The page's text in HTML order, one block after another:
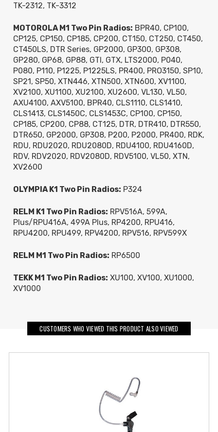
TK-2312, TK-3312
MOTOROLA M1 Two Pin Radios: BPR40, CP100,
CP125, CP150, CP185, CP200, CT150, CT250, CT450,
CT450LS, DTR Series, GP2000, GP300, GP308,
GP280, GP68, GP88, GTI, GTX, LTS2000, P040,
P080, P110, P1225, P1225LS, PR400, PRO3150, SP10,
SP21, SP50, XTN446, XTN500, XTN600, XV1100,
XV2100, XU1100, XU2100, XU2600, VL130, VL50,
AXU4100, AXV5100, BPR40, CLS1110, CLS1410,
CLS1413, CLS1450C, CLS1453C, CP100, CP150,
CP185, CP200, CP88, CT125, DTR, DTR410, DTR550,
DTR650, GP2000, GP308, P200, P2000, PR400, RDK,
RDU, RDU2020, RDU2080D, RDU4100, RDU4160D,
RDV, RDV2020, RDV2080D, RDV5100, VL50, XTN,
XV2600
OLYMPIA K1 Two Pin Radios: P324
RELM K1 Two Pin Radios: RPV516A, 599A,
Plus/RPU416A, 499A Plus, RP4200, RPU416,
RPU4200, RPU499, RPV4200, RPV516, RPV599X
RELM M1 Two Pin Radios: RP6500
TEKK M1 Two Pin Radios: XU100, XV100, XU1000,
XV1000
CUSTOMERS WHO VIEWED THIS PRODUCT ALSO VIEWED